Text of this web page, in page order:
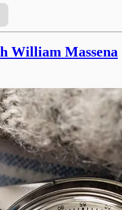
William Massena